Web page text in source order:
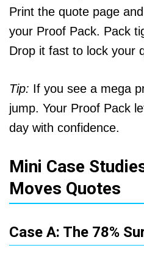
Print the quote page
your Proof Pack. Pack
Drop it fast to lock your
Tip: If you see a mega
jump. Your Proof Pack
day with confidence.
Mini Case
Moves Quotes
Case A: The 78%